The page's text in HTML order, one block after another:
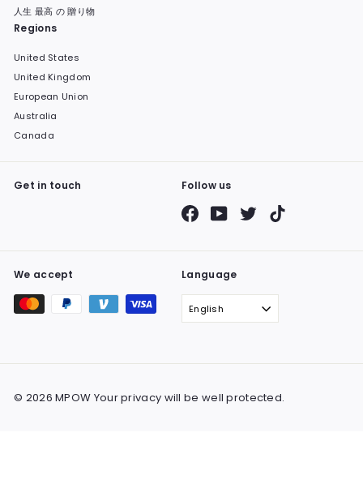
人生 最高 の 贈り物
Regions
United States
United Kingdom
European Union
Australia
Canada
Get in touch Follow us
FacebookYouTubeTwitter
We accept Language
English
© 2026 MPOW Your privacy will be well protected.